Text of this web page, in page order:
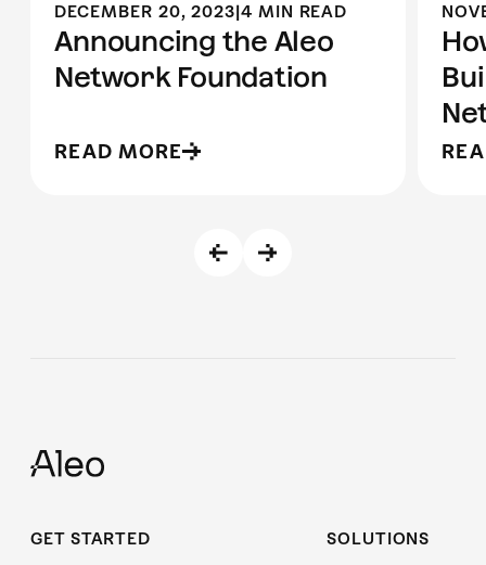
DECEMBER 20, 2023|4 MIN READ
Announcing the Aleo
Network Foundation
READ MORE
GET STARTED SOLUTIONS